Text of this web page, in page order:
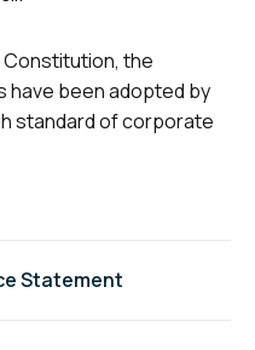
Constitution, the
have been adopted by
standard of corporate
Statement